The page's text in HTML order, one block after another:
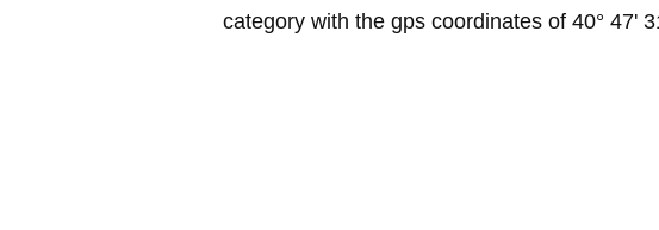
category with the gps coordinates of 40° 47'